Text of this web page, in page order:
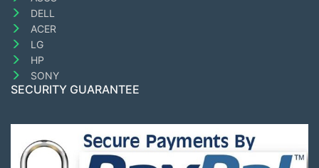
DELL
ACER
LG
HP
SONY
SECURITY GUARANTEE